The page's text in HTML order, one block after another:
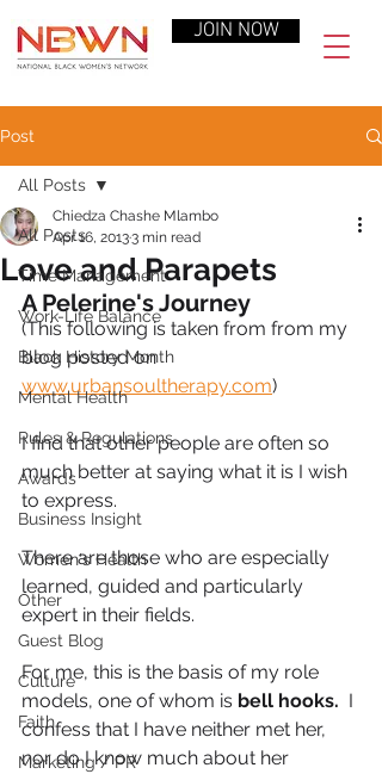
JOIN NOW
Post
All Posts
Time Management
Work-Life Balance
Black History Month
Mental Health
Rules & Regulations
Awards
Business Insight
Women's Health
Other
Guest Blog
Culture
Faith
Marketing / PR
All Posts
Love and Parapets
Chiedza Chashe Mlambo
Apr 16, 20133 min read
A Pelerine's Journey
(This following is taken from from my
blog posted on
www.urbansoultherapy.com)
I find that other people are often so
much better at saying what it is I wish
to express.
There are those who are especially
learned, guided and particularly
expert in their fields.
For me, this is the basis of my role
models, one of whom is bell hooks.
  I
confess that I have neither met her,
nor do I know much about her